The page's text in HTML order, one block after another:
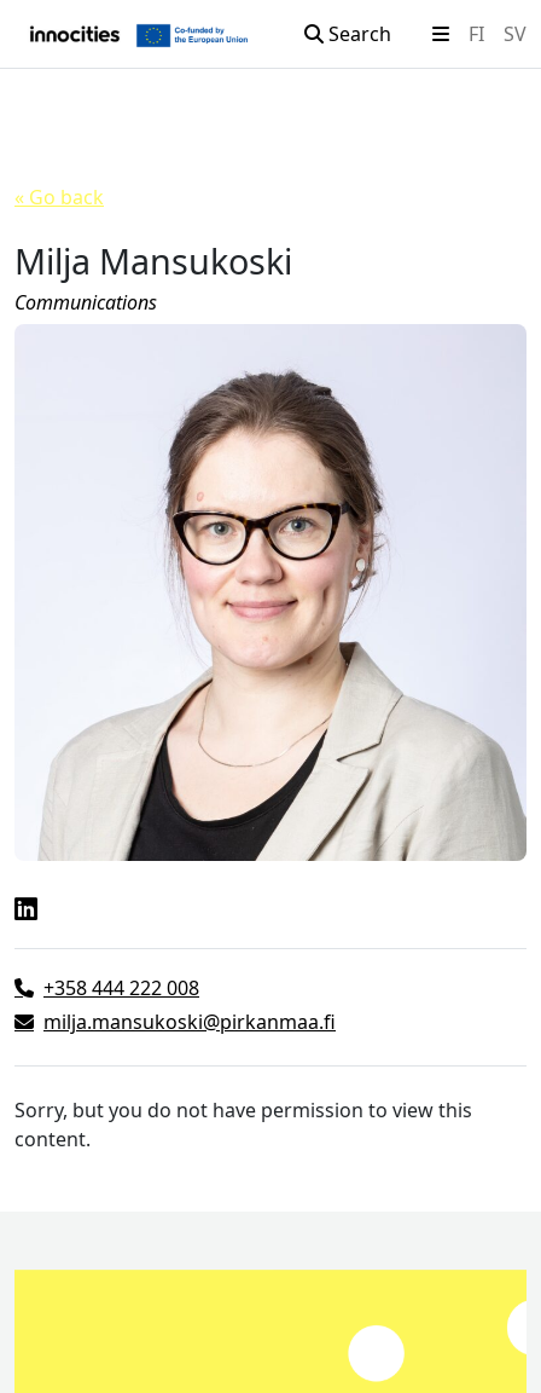
Search FI SV
« Go back
Milja Mansukoski
Communications
+358 444 222 008
milja.mansukoski@pirkanmaa.fi
Sorry, but you do not have permission to view this
content.